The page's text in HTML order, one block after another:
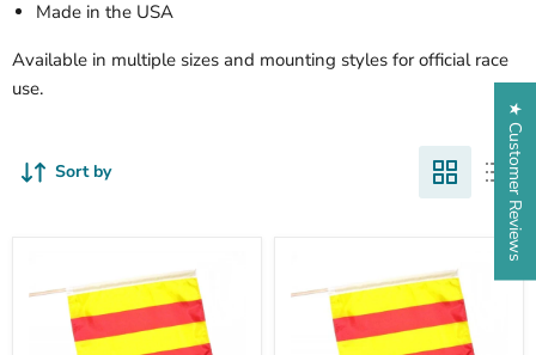
Made in the USA
Available in multiple sizes and mounting styles for official race
use.
Sort by
Surface
Professional
Racing
(Yellow
★ Customer Reviews